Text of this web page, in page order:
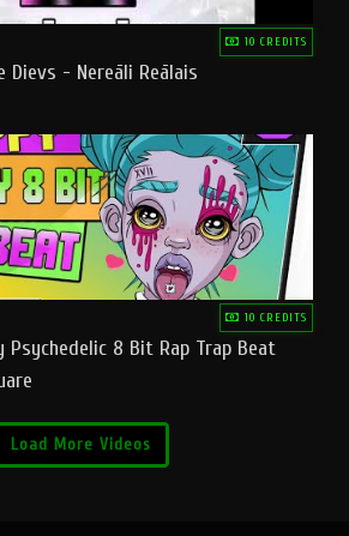
10 CREDITS
Dievs - Nereāli Reālais
10 CREDITS
Psychedelic 8 Bit Rap Trap Beat
Load More Videos